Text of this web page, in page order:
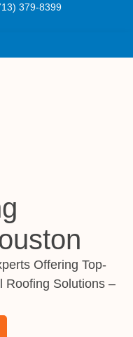
379-8399
Offering Top-
Roofing Solutions –